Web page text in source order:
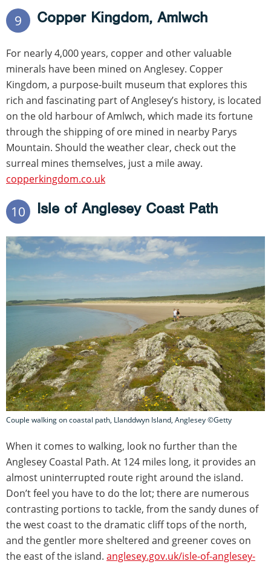
9 Copper Kingdom, Amlwch
For nearly 4,000 years, copper and other valuable
minerals have been mined on Anglesey. Copper
Kingdom, a purpose-built museum that explores this
rich and fascinating part of Anglesey’s history, is located
on the old harbour of Amlwch, which made its fortune
through the shipping of ore mined in nearby Parys
Mountain. Should the weather clear, check out the
surreal mines themselves, just a mile away.
copperkingdom.co.uk
10 Isle of Anglesey Coast Path
Couple walking on coastal path, Llanddwyn Island, Anglesey ©Getty
When it comes to walking, look no further than the
Anglesey Coastal Path. At 124 miles long, it provides an
almost uninterrupted route right around the island.
Don’t feel you have to do the lot; there are numerous
contrasting portions to tackle, from the sandy dunes of
the west coast to the dramatic cliff tops of the north,
and the gentler more sheltered and greener coves on
the east of the island. anglesey.gov.uk/isle-of-anglesey-